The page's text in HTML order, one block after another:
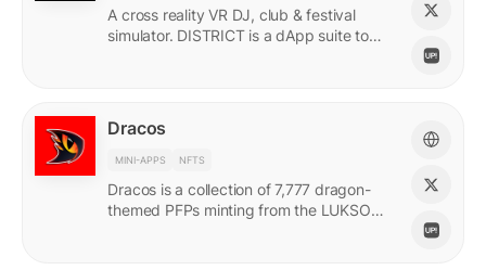
A cross reality VR DJ, club & festival
simulator. DISTRICT is a dApp suite to
Dracos
MINI-APPS NFTS
Dracos is a collection of 7,777 dragon-
themed PFPs minting from the LUKSO